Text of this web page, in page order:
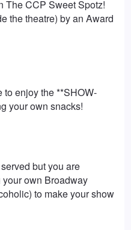
The CCP Sweet Spotz!
the theatre) by an Award
to enjoy the **SHOW-
your own snacks!
but you are
own Broadway
to make your show